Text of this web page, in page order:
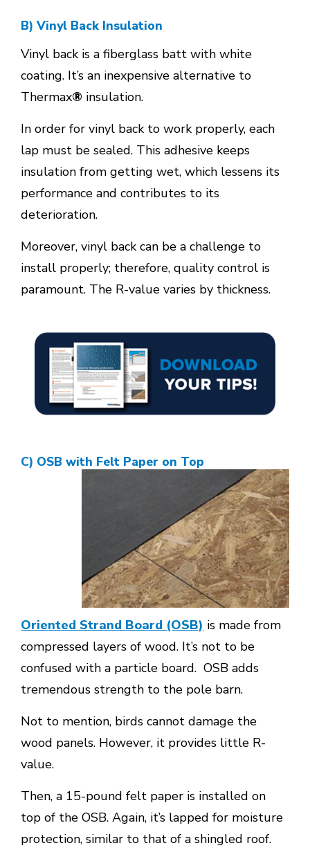
B) Vinyl Back Insulation
Vinyl back is a fiberglass batt with white
coating. It’s an inexpensive alternative to
Thermax® insulation.
In order for vinyl back to work properly, each
lap must be sealed. This adhesive keeps
insulation from getting wet, which lessens its
performance and contributes to its
deterioration.
Moreover, vinyl back can be a challenge to
install properly; therefore, quality control is
paramount. The R-value varies by thickness.
C) OSB with Felt Paper on Top
Oriented Strand Board (OSB) is made from
compressed layers of wood. It’s not to be
confused with a particle board. OSB adds
tremendous strength to the pole barn.
Not to mention, birds cannot damage the
wood panels. However, it provides little R-
value.
Then, a 15-pound felt paper is installed on
top of the OSB. Again, it’s lapped for moisture
protection, similar to that of a shingled roof.